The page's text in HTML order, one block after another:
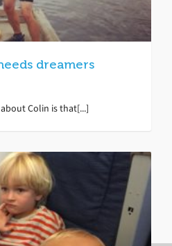
dreamers
Colin is that[...]